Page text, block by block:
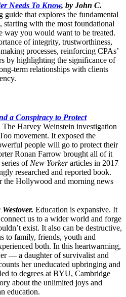
Needs To Know, by John C.
guide that explores the fundamental
starting with the most foundational
way you would want to be treated.
of integrity, trustworthiness,
processes, reinforcing CPAs’
by highlighting the significance of
term relationships with clients
a Conspiracy to Protect
The Harvey Weinstein investigation
movement. It exposed the
people will go to protect their
Ronan Farrow brought all of it
of New Yorkerarticles in 2017
researched and reported book.
the Hollywood and morning news
Education is expansive. It
us to a wider world and forge
exist. It also can be destructive,
to family, friends, youth and
both. In this heartwarming,
— a daughter of survivalist and
her uneducated upbringing and
to degrees at BYU, Cambridge
about the unlimited joys and
education.